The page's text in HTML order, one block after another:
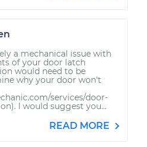
a mechanical issue with
of your door latch
would need to be
why your door won't
services/door-
I would suggest you...
READ MORE